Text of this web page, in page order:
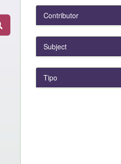
Contributor
Subject
Tipo